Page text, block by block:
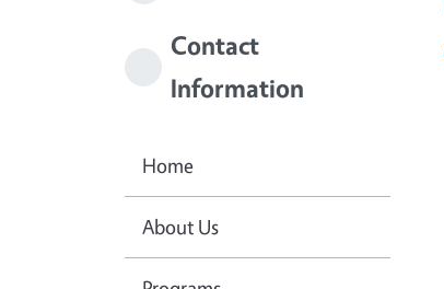
Contact
Information
Home
About Us